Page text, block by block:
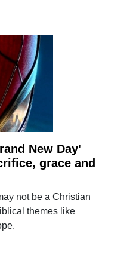
New Day'
grace and
not be a Christian
themes like